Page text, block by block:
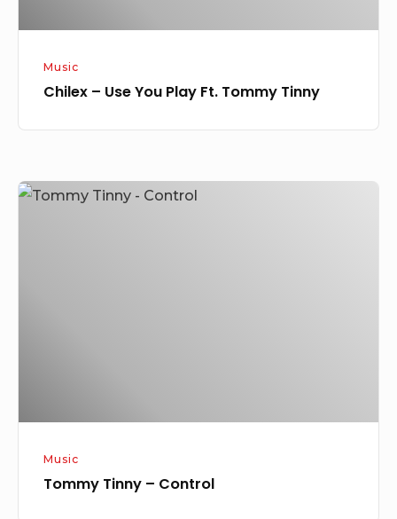
Music
Chilex – Use You Play Ft. Tommy Tinny
Tommy
Music
Tommy Tinny – Control